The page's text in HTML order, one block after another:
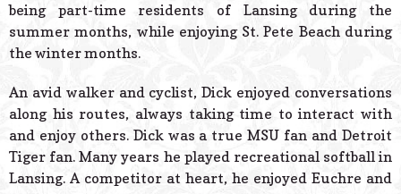
being part-time residents of Lansing during the
summer months, while enjoying St. Pete Beach during
the winter months.
An avid walker and cyclist, Dick enjoyed conversations
along his routes, always taking time to interact with
and enjoy others. Dick was a true MSU fan and Detroit
Tiger fan. Many years he played recreational softball in
Lansing. A competitor at heart, he enjoyed Euchre and